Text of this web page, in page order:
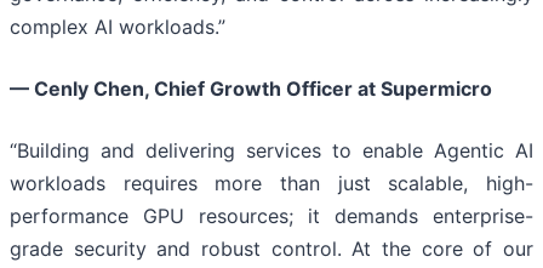
complex AI workloads.”
— Cenly Chen, Chief Growth Officer at Supermicro
“Building and delivering services to enable Agentic AI
workloads requires more than just scalable, high-
performance GPU resources; it demands enterprise-
grade security and robust control. At the core of our